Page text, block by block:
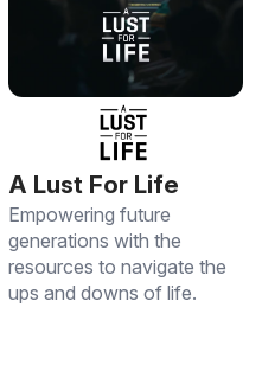
A Lust For Life
Empowering future
generations with the
resources to navigate the
ups and downs of life.